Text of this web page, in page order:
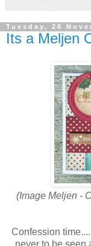
Tuesday, 26
Its a Meljen
(Image Meljen -
Confession